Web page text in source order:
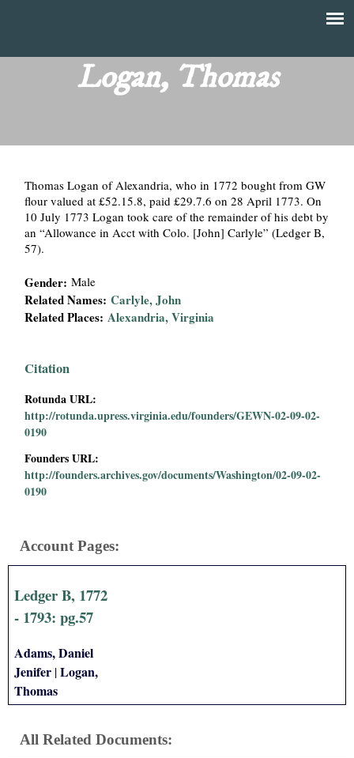
main
content
T
p
e
r
s
Logan, Thomas
Thomas Logan of Alexandria, who in 1772 bought from GW
flour valued at £52.15.8, paid £29.7.6 on 28 April 1773. On
10 July 1773 Logan took care of the remainder of his debt by
an “Allowance in Acct with Colo. [John] Carlyle” (Ledger B,
57).
Gender:Male
Related Names:Carlyle, John
Related Places:Alexandria, Virginia
Citation
Rotunda URL:
http://rotunda.upress.virginia.edu/founders/GEWN-02-09-02-
0190
Founders URL:
http://founders.archives.gov/documents/Washington/02-09-02-
0190
Account Pages:
Ledger B, 1772
- 1793: pg.57
Adams, Daniel
Jenifer |Logan,
Thomas
All Related Documents: